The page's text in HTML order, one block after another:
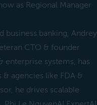
as Regional Manager
business banking, Andrey
CTO & founder
enterprise systems, has
agencies like FDA &
he drives scalable